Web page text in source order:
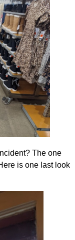
The one
is one last look